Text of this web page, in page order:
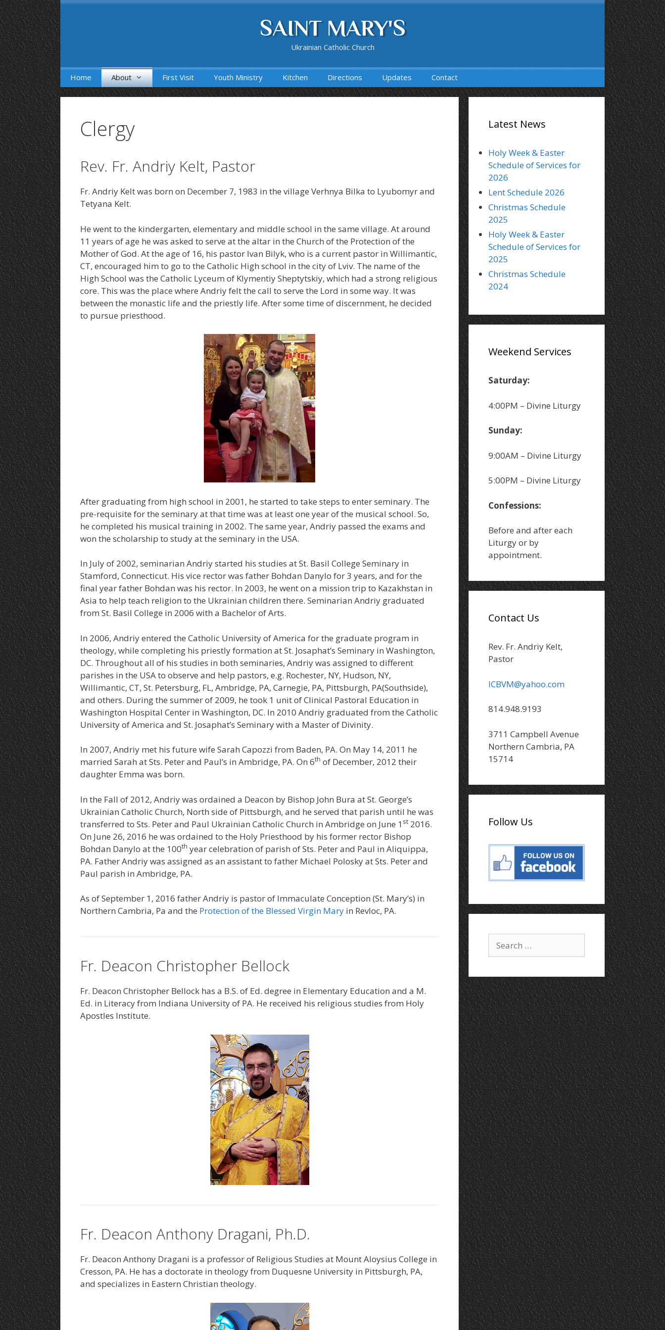
Skip
to
content
SAINT MARY'S
Ukrainian Catholic Church
Home About First Visit Youth Ministry Kitchen Directions Updates Contact
Clergy
Rev. Fr. Andriy Kelt, Pastor
Fr. Andriy Kelt was born on December 7, 1983 in the village Verhnya Bilka to Lyubomyr and
Tetyana Kelt.
He went to the kindergarten, elementary and middle school in the same village. At around
11 years of age he was asked to serve at the altar in the Church of the Protection of the
Mother of God. At the age of 16, his pastor Ivan Bilyk, who is a current pastor in Willimantic,
CT, encouraged him to go to the Catholic High school in the city of Lviv. The name of the
High School was the Catholic Lyceum of Klymentiy Sheptytskiy, which had a strong religious
core. This was the place where Andriy felt the call to serve the Lord in some way. It was
between the monastic life and the priestly life. After some time of discernment, he decided
to pursue priesthood.
After graduating from high school in 2001, he started to take steps to enter seminary. The
pre-requisite for the seminary at that time was at least one year of the musical school. So,
he completed his musical training in 2002. The same year, Andriy passed the exams and
won the scholarship to study at the seminary in the USA.
In July of 2002, seminarian Andriy started his studies at St. Basil College Seminary in
Stamford, Connecticut. His vice rector was father Bohdan Danylo for 3 years, and for the
final year father Bohdan was his rector. In 2003, he went on a mission trip to Kazakhstan in
Asia to help teach religion to the Ukrainian children there. Seminarian Andriy graduated
from St. Basil College in 2006 with a Bachelor of Arts.
In 2006, Andriy entered the Catholic University of America for the graduate program in
theology, while completing his priestly formation at St. Josaphat’s Seminary in Washington,
DC. Throughout all of his studies in both seminaries, Andriy was assigned to different
parishes in the USA to observe and help pastors, e.g. Rochester, NY, Hudson, NY,
Willimantic, CT, St. Petersburg, FL, Ambridge, PA, Carnegie, PA, Pittsburgh, PA(Southside),
and others. During the summer of 2009, he took 1 unit of Clinical Pastoral Education in
Washington Hospital Center in Washington, DC. In 2010 Andriy graduated from the Catholic
University of America and St. Josaphat’s Seminary with a Master of Divinity.
In 2007, Andriy met his future wife Sarah Capozzi from Baden, PA. On May 14, 2011 he
married Sarah at Sts. Peter and Paul’s in Ambridge, PA. On 6th of December, 2012 their
daughter Emma was born.
In the Fall of 2012, Andriy was ordained a Deacon by Bishop John Bura at St. George’s
Ukrainian Catholic Church, North side of Pittsburgh, and he served that parish until he was
transferred to Sts. Peter and Paul Ukrainian Catholic Church in Ambridge on June 1 st 2016.
On June 26, 2016 he was ordained to the Holy Priesthood by his former rector Bishop
Bohdan Danylo at the 100th year celebration of parish of Sts. Peter and Paul in Aliquippa,
PA. Father Andriy was assigned as an assistant to father Michael Polosky at Sts. Peter and
Paul parish in Ambridge, PA.
As of September 1, 2016 father Andriy is pastor of Immaculate Conception (St. Mary’s) in
Northern Cambria, Pa and the Protection of the Blessed Virgin Mary in Revloc, PA.
Fr. Deacon Christopher Bellock
Fr. Deacon Christopher Bellock has a B.S. of Ed. degree in Elementary Education and a M.
Ed. in Literacy from Indiana University of PA. He received his religious studies from Holy
Apostles Institute.
Fr. Deacon Anthony Dragani, Ph.D.
Fr. Deacon Anthony Dragani is a professor of Religious Studies at Mount Aloysius College in
Cresson, PA. He has a doctorate in theology from Duquesne University in Pittsburgh, PA,
and specializes in Eastern Christian theology.
Latest News
Holy Week & Easter
Schedule of Services for
2026
Lent Schedule 2026
Christmas Schedule
2025
Holy Week & Easter
Schedule of Services for
2025
Christmas Schedule
2024
Weekend Services
Saturday:
4:00PM – Divine Liturgy
Sunday:
9:00AM – Divine Liturgy
5:00PM – Divine Liturgy
Confessions:
Before and after each
Liturgy or by
appointment.
Contact Us
Rev. Fr. Andriy Kelt,
Pastor
ICBVM@yahoo.com
814.948.9193
3711 Campbell Avenue
Northern Cambria, PA
15714
Follow Us
for: